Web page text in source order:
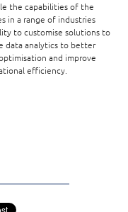
the capabilities of the
in a range of industries
to customise solutions to
data analytics to better
and improve
efficiency.